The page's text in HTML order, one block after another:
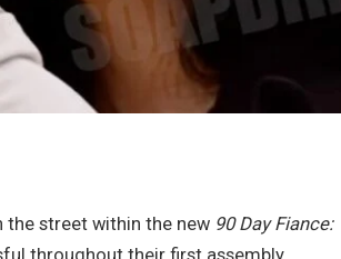
street within the new 90 Day Fiance:
throughout their first assembly.